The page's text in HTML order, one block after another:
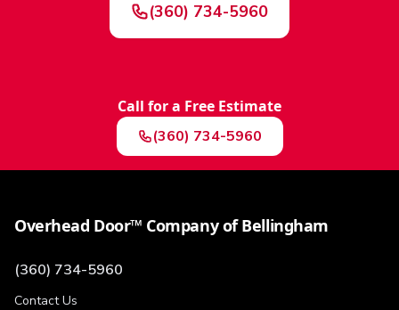
(360) 734-5960
Call for a Free Estimate
(360) 734-5960
Overhead Door™ Company of Bellingham
(360) 734-5960
Contact Us